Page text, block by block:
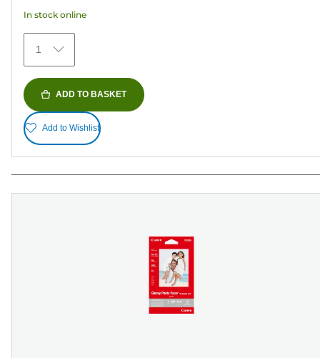
stars.
152
reviews
In stock online
1
ADD TO BASKET
Add to Wishlist